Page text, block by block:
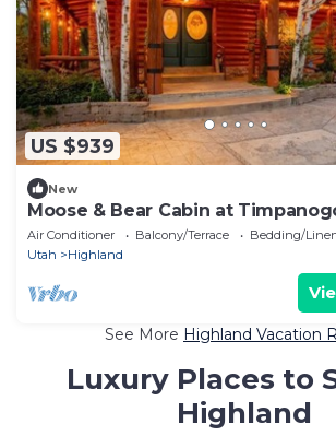
US $939
New
Moose & Bear Cabin at
Air Conditioner Balcony/Terrace
Bedding/
Utah
Highland
See More Highland Vacation
Luxury Places to
Highland